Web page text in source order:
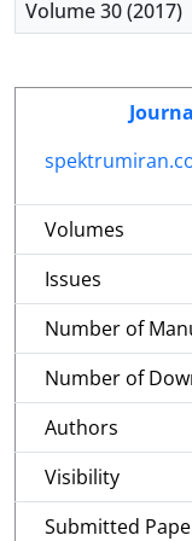
Volume 30 (2017)
Volumes
Issues
Number of
Number of
Authors
Visibility
Submitted